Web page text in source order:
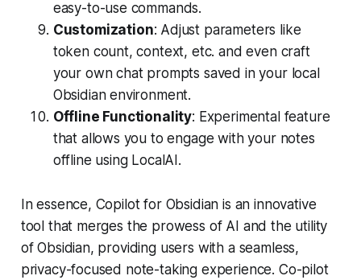
easy-to-use commands.
Customization: Adjust parameters like
token count, context, etc. and even craft
your own chat prompts saved in your local
Obsidian environment.
Offline Functionality: Experimental feature
that allows you to engage with your notes
offline using LocalAI.
In essence, Copilot for Obsidian is an innovative
tool that merges the prowess of AI and the utility
of Obsidian, providing users with a seamless,
privacy-focused note-taking experience. Co-pilot